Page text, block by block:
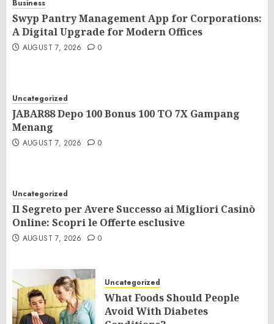
Business
Swyp Pantry Management App for Corporations:
A Digital Upgrade for Modern Offices
AUGUST 7, 2026 0
Uncategorized
JABAR88 Depo 100 Bonus 100 TO 7X Gampang
Menang
AUGUST 7, 2026 0
Uncategorized
Il Segreto per Avere Successo ai Migliori Casinò
Online: Scopri le Offerte esclusive
AUGUST 7, 2026 0
Uncategorized
What Foods Should People
Avoid With Diabetes